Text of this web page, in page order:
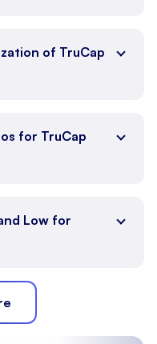
of TruCap
for TruCap
Low for